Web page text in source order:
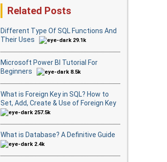
Related Posts
Different Type Of SQL Functions And
Their Uses
29.1k
Microsoft Power BI Tutorial For
Beginners
8.5k
What is Foreign Key in SQL? How to
Set, Add, Create & Use of Foreign Key
257.5k
What is Database? A Definitive Guide
2.4k